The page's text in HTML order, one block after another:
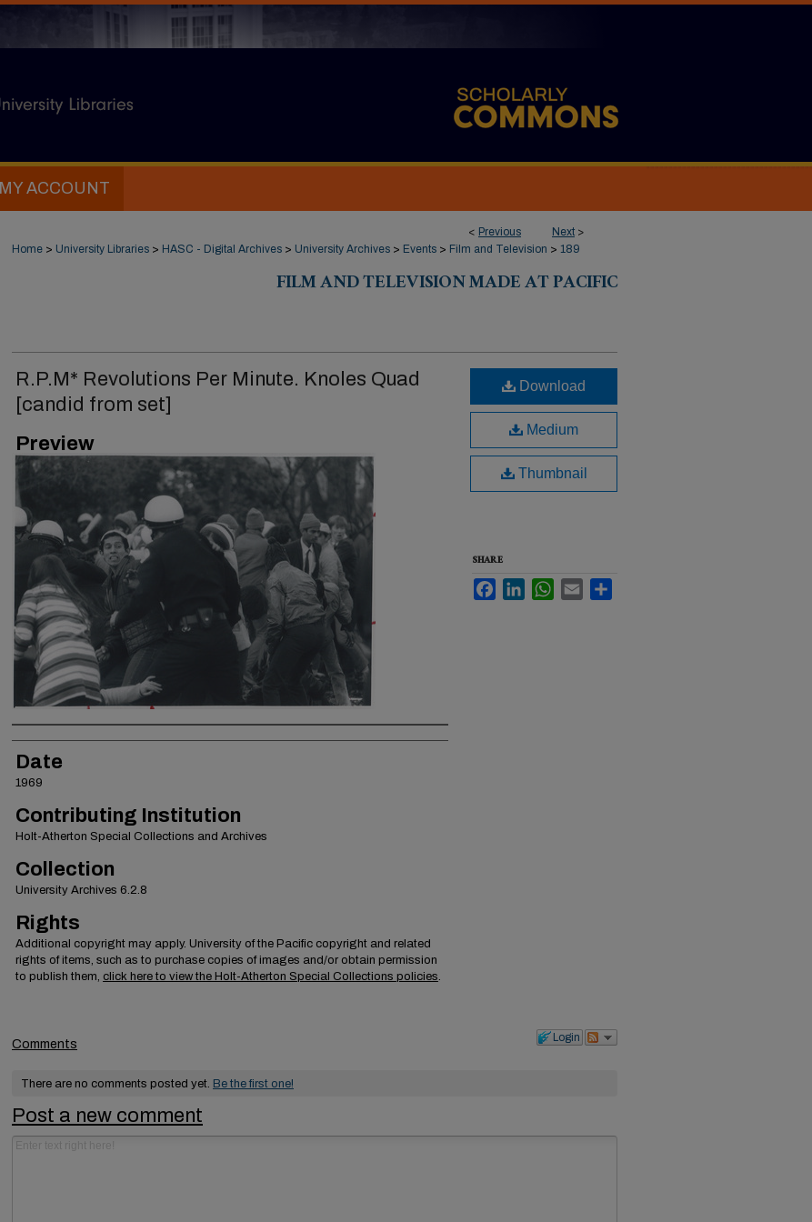
MY ACCOUNT
< Previous Next >
Home > University Libraries > HASC - Digital Archives > University Archives > Events > Film and Television > 189
FILM AND TELEVISION MADE AT PACIFIC
R.P.M* Revolutions Per Minute. Knoles Quad
[candid from set]
Preview
Creator
Date
1969
Contributing Institution
Holt-Atherton Special Collections and Archives
Collection
University Archives 6.2.8
Rights
Additional copyright may apply. University of the Pacific copyright and related
rights of items, such as to purchase copies of images and/or obtain permission
to publish them, click here to view the Holt-Atherton Special Collections policies.
Download
Medium
Thumbnail
SHARE
FacebookLinkedInWhatsApp
Email
Login
Comments
There are no comments posted yet. Be the first one!
Post a new comment